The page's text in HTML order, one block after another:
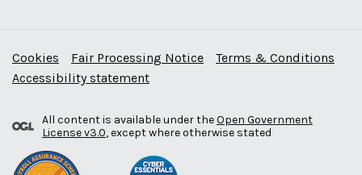
Cookies Fair Processing Notice
Terms & Conditions
Accessibility statement
All content is available under theOpen Government
License v3.0, except where otherwise stated